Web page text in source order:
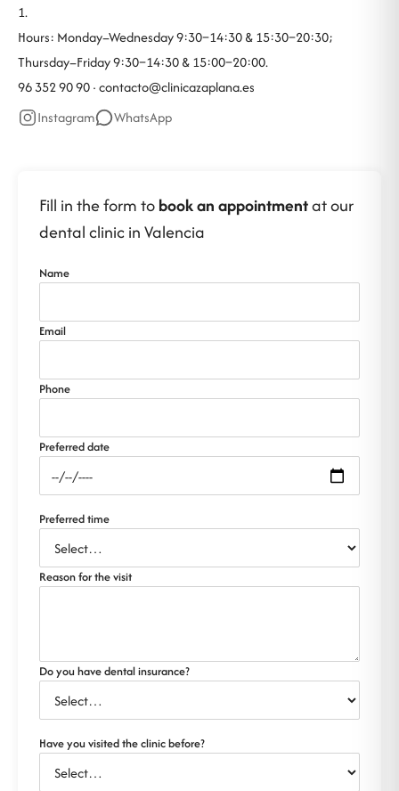
1.
Hours: Monday–Wednesday 9:30–14:30 & 15:30–20:30;
Thursday–Friday 9:30–14:30 & 15:00–20:00.
96 352 90 90 ·contacto@clinicazaplana.es
Instagram
WhatsApp
Fill in the form tobook an appointmentat our
dental clinic in Valencia
Name
Email
Phone
Preferred date
Preferred time
Reason for the visit
Do you have dental insurance?
Have you visited the clinic before?